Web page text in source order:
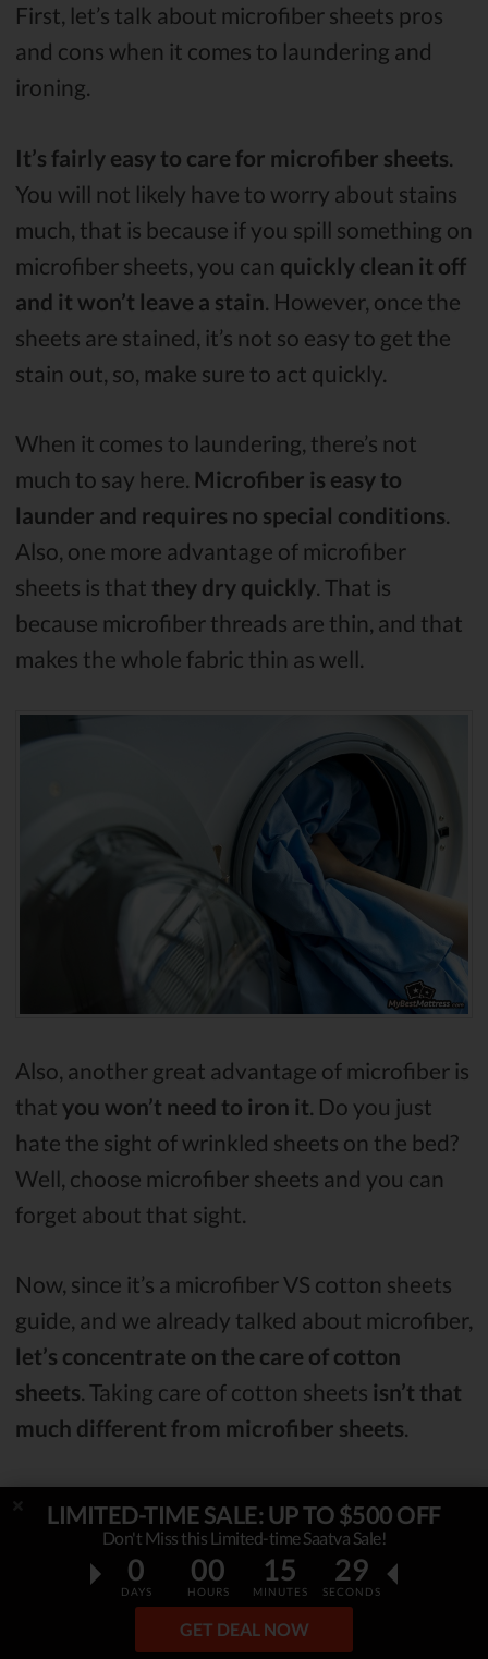
LIMITED-TIME SALE: UP TO $500 OFF
Don't Miss this Limited-time Saatva Sale!
0
DAYS
00
HOURS
15
MINUTES
28
SECONDS
GET DEAL NOW
First, let’s talk about microfiber sheets pros
and cons when it comes to laundering and
ironing.
It’s fairly easy to care for microfiber sheets
You will not likely have to worry about stains
much, that is because if you spill something on
microfiber sheets, you can quickly clean it off
and it won’t leave a stain . However, once the
sheets are stained, it’s not so easy to get the
stain out, so, make sure to act quickly.
When it comes to laundering, there’s not
much to say here. Microfiber is easy to
launder and requires no special conditions
Also, one more advantage of microfiber
sheets is that they dry quickly . That is
because microfiber threads are thin, and that
makes the whole fabric thin as well.
Also, another great advantage of microfiber is
that you won’t need to iron it. Do you just
hate the sight of wrinkled sheets on the bed?
Well, choose microfiber sheets and you can
forget about that sight.
Now, since it’s a microfiber VS cotton sheets
guide, and we already talked about microfiber,
let’s concentrate on the care of cotton
sheets. Taking care of cotton sheets isn’t that
much different from microfiber sheets.
You should wash cotton sheets in
, or according to the label if it’s stated
differently on it. However, when it comes to
stains, it might not be as easy to deal with
them as it is when it comes to microfiber